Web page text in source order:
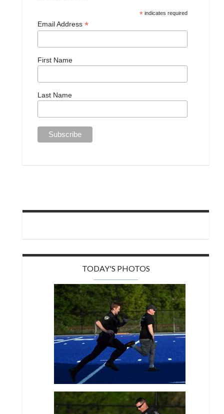
* indicates required
Email Address *
First Name
Last Name
TODAY'S PHOTOS